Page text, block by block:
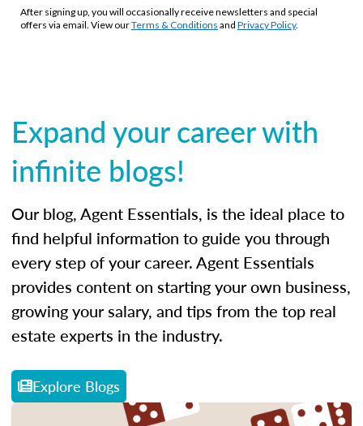
After signing up, you will occasionally receive newsletters and special
offers via email. View ourTerms & Conditions and Privacy Policy.
Expand your career with
infinite blogs!
Our blog, Agent Essentials, is the ideal place to
find helpful information to guide you through
every step of your career. Agent Essentials
provides content on starting your own business,
growing your salary, and tips from the top real
estate experts in the industry.
Explore Blogs